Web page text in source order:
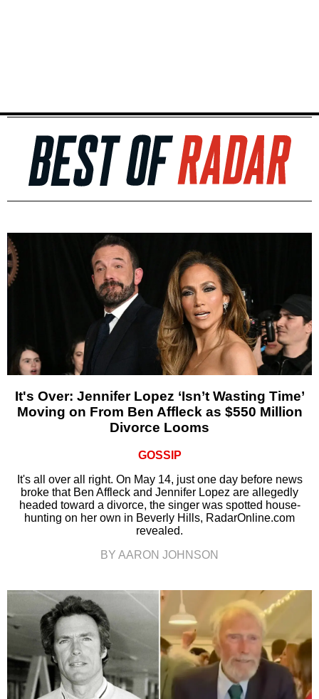
It's Over: Jennifer Lopez ‘Isn’t Wasting Time’
Moving on From Ben Affleck as $550 Million
Divorce Looms
GOSSIP
It's all over all right. On May 14, just one day before news
broke that Ben Affleck and Jennifer Lopez are allegedly
headed toward a divorce, the singer was spotted house-
hunting on her own in Beverly Hills, RadarOnline.com
revealed.
BY AARON JOHNSON